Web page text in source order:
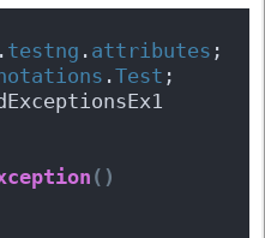
. testng . attributes ;
.Test ;
( )